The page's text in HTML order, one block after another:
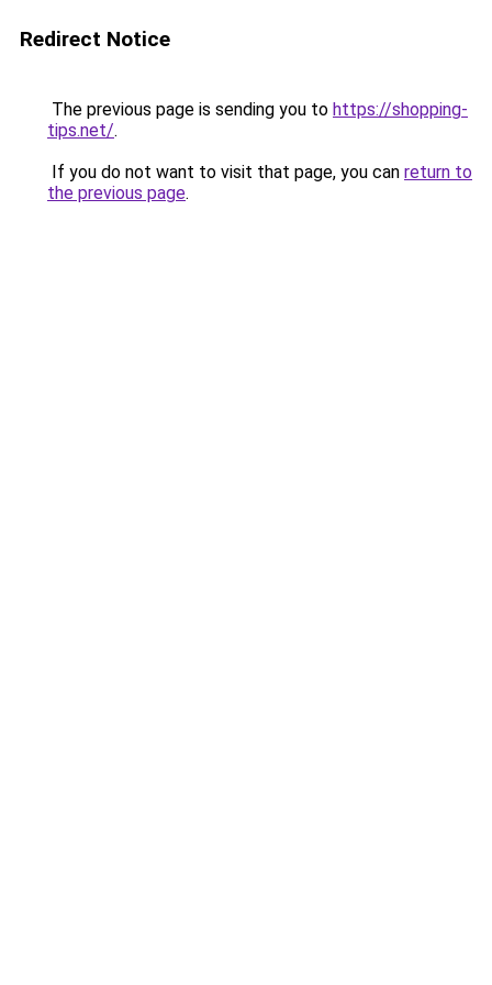
Redirect Notice
The previous page is sending you to https://shopping-
tips.net/.
If you do not want to visit that page, you can return to
the previous page.